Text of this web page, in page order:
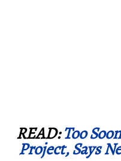
READ:Too
Project, Says